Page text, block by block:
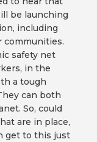
be launching
including
communities.
safety net
in the
a tough
can both
So, could
are in place,
get to this just